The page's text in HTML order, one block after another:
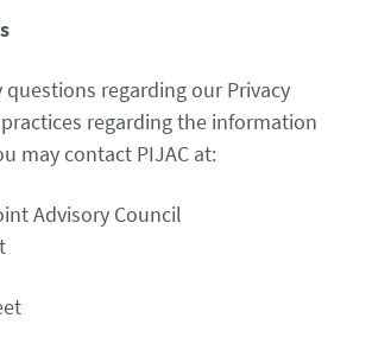
to protect the rights of pet owners
us with a donation.
questions regarding our Privacy
regarding the information
may contact PIJAC at:
Advisory Council